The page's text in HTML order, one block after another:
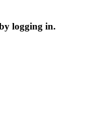
logging in.